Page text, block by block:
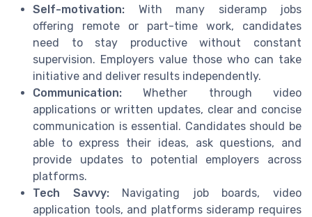
Self-motivation: With many sideramp jobs
offering remote or part-time work, candidates
need to stay productive without constant
supervision. Employers value those who can take
initiative and deliver results independently.
Communication: Whether through video
applications or written updates, clear and concise
communication is essential. Candidates should be
able to express their ideas, ask questions, and
provide updates to potential employers across
platforms.
Tech Savvy:Navigating job boards, video
application tools, and platforms sideramp requires